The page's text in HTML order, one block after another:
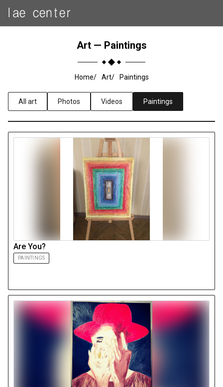
Art — Paintings
Home Art Paintings
All art Photos Videos Paintings
Are You?
PAINTINGS